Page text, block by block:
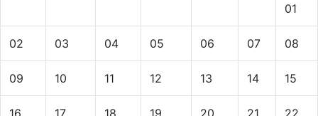
01
02 03 04 05 06 07 08
09 10 11 12 13 14 15
16 17 18 19 20 21 22